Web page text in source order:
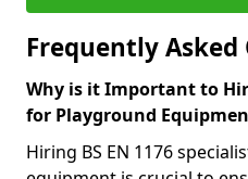
Frequently
Why is it Important to
for Playground
Hiring BS EN 1176